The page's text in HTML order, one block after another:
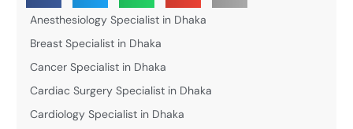
Anesthesiology Specialist in Dhaka
Breast Specialist in Dhaka
Cancer Specialist in Dhaka
Cardiac Surgery Specialist in Dhaka
Cardiology Specialist in Dhaka